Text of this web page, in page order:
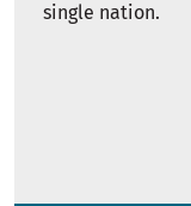
single nation.